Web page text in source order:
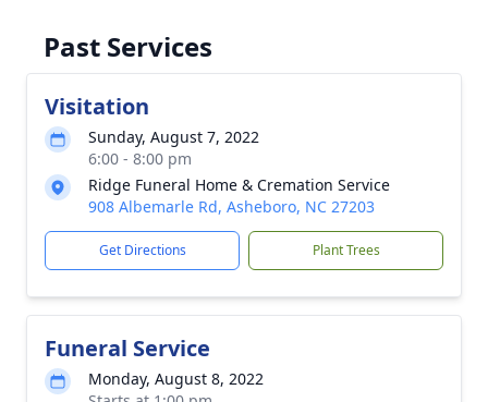
Past Services
Visitation
Sunday, August 7, 2022
6:00 - 8:00 pm
Ridge Funeral Home & Cremation Service
908 Albemarle Rd, Asheboro, NC 27203
Get Directions Plant Trees
Funeral Service
Monday, August 8, 2022